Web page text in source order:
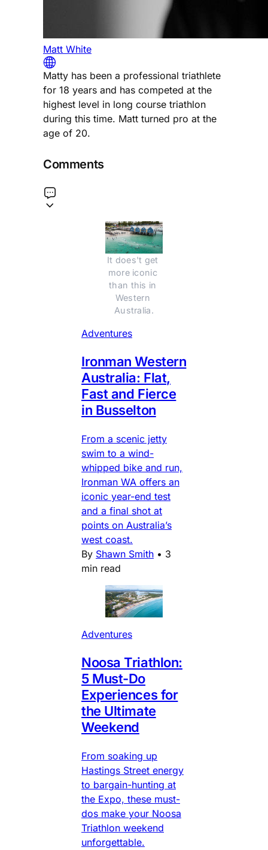
Matt White
Matty has been a professional triathlete
for 18 years and has competed at the
highest level in long course triathlon
during this time. Matt turned pro at the
age of 20.
Comments
It does't get
more iconic
than this in
Western
Australia.
Adventures
Ironman Western
Australia: Flat,
Fast and Fierce
in Busselton
From a scenic jetty
swim to a wind-
whipped bike and run,
Ironman WA offers an
iconic year-end test
and a final shot at
points on Australia’s
west coast.
By Shawn Smith • 3
min read
Adventures
Noosa Triathlon:
5 Must-Do
Experiences for
the Ultimate
Weekend
From soaking up
Hastings Street energy
to bargain-hunting at
the Expo, these must-
dos make your Noosa
Triathlon weekend
unforgettable.